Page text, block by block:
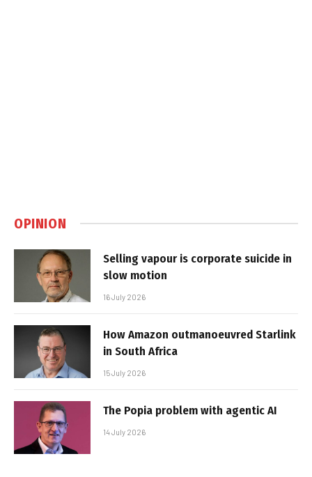
OPINION
Selling vapour is corporate suicide in
slow motion
16 July 2026
How Amazon outmanoeuvred Starlink
in South Africa
15 July 2026
The Popia problem with agentic AI
14 July 2026